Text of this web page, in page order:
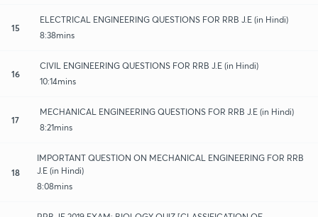
15
ELECTRICAL ENGINEERING QUESTIONS FOR RRB J.E (in Hindi)
8:38mins
16
CIVIL ENGINEERING QUESTIONS FOR RRB J.E (in Hindi)
10:14mins
17
MECHANICAL ENGINEERING QUESTIONS FOR RRB J.E (in Hindi)
8:21mins
18
IMPORTANT QUESTION ON MECHANICAL ENGINEERING FOR RRB
J.E (in Hindi)
8:08mins